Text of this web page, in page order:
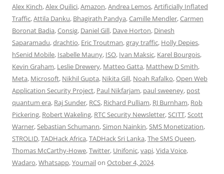
Alex Kinch,Alex Quilici,Amazon,Andrea Lemos,Artificially Inflated
Traffic,Attila Danku, Bhagirath Pandya,Camille Mendler,Carmen
Boronat Badia,Consig, Daniel Gill, Dave Horton, Dinesh
Saparamadu,drachtio, Eric Troutman,gray traffic, Holly Depies,
hSenid Mobile, Isabelle Mauny, ISO, Ivan Maksic, Karel Bourgois,
Kevin Graham, Leslie Drewery, Matteo Gatta, Matthew D Smith,
Meta, Microsoft, Nikhil Gupta, Nikita Gill, Noah Rafalko,Open Web
Application Security Project, Paul Nikfarjam, paul sweeney, post
quantum era, Raj Sunder, RCS, Richard Pulliam, RJ Burnham, Rob
Pickering, Robert Wakeling, RTC Security Newsletter,SCITT,Scott
Warner,Sebastian Schumann,Simon Nainkin,SMS Monetization,
STROLID,TADHack Africa,TADHack Sri Lanka,The SMS Queen,
Thomas McCarthy-Howe,Twitter, Unifonic,vapi,Vida Voice,
Wadaro,Whatsapp,Youmailon October 4, 2024.